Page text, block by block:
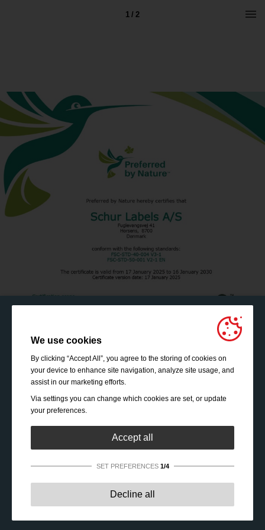
1 / 2
We use cookies
By clicking “Accept All”, you agree to the storing of cookies on
your device to enhance site navigation, analyze site usage, and
assist in our marketing efforts.
Via settings you can change which cookies are set, or update
your preferences.
Accept all
SET PREFERENCES 1/4
These cookies are essential to enable
Decline all